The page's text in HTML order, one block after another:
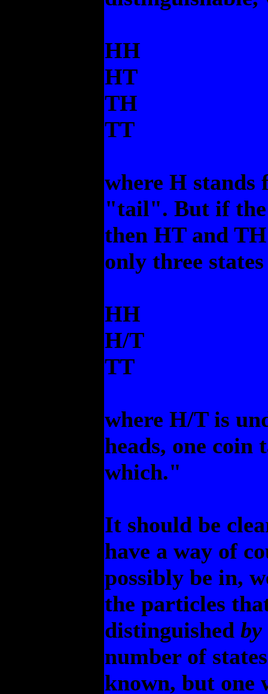
HH
HT
TH
TT
where H
"tail". But if the
then HT and
only three
HH
H/T
TT
where H/T is
heads, one
which."
It should be
have a way of
possibly be in,
the particles
distinguished by
number of
known, but one